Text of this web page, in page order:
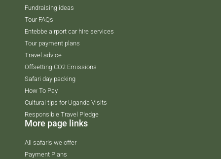
Fundraising ideas
Tour FAQs
Entebbe airport car hire services
Tour payment plans
Travel advice
Offsetting CO2 Emissions
Safari day packing
How To Pay
Cultural tips for Uganda Visits
Responsible Travel Pledge
More page links
All safaris we offer
Payment Plans